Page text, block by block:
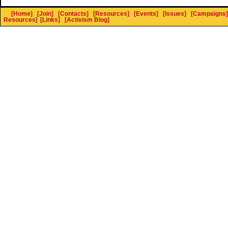
[Home] [Join] [Contacts] [Resources] [Events] [Issues]
[Campaigns]
Resources] [Links] [Activism Blog]